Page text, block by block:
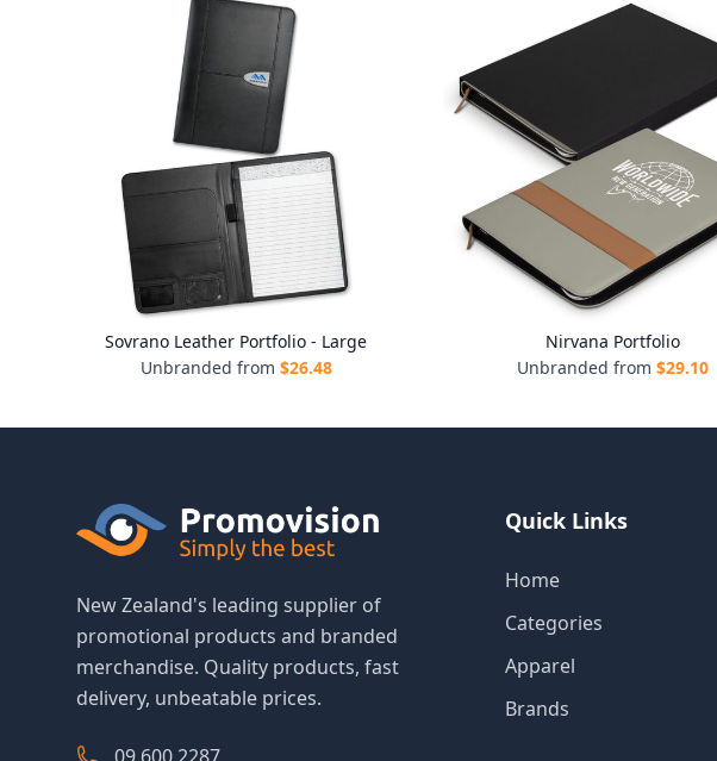
Sovrano Leather Portfolio - Large
Unbranded from $26.48
Nirvana Portfolio
Unbranded from $29.10
New Zealand's leading supplier of
promotional products and branded
merchandise. Quality products, fast
delivery, unbeatable prices.
Quick Links
Home
Categories
Apparel
Brands